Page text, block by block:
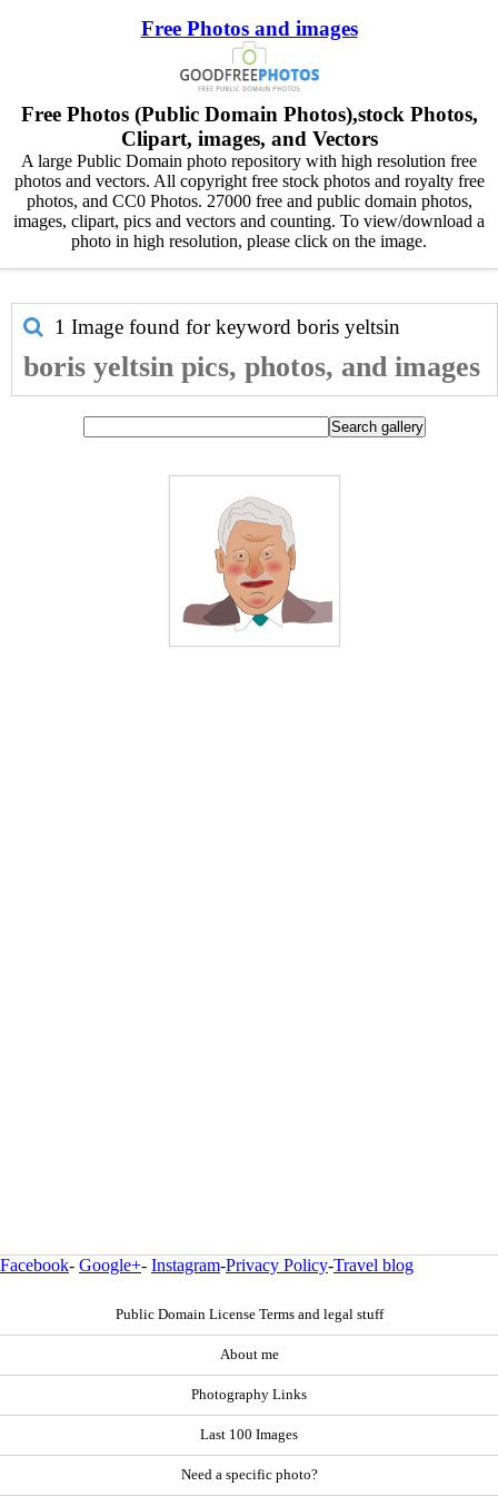
Free Photos and images
Free Photos (Public Domain Photos),stock Photos,
Clipart, images, and Vectors
A large Public Domain photo repository with high resolution free
photos and vectors. All copyright free stock photos and royalty free
photos, and CC0 Photos. 27000 free and public domain photos,
images, clipart, pics and vectors and counting. To view/download a
photo in high resolution, please click on the image.
1 Image found for keyword boris yeltsin
boris yeltsin pics, photos, and images
Facebook- Google+- Instagram-Privacy Policy-Travel blog
Public Domain License Terms and legal stuff
About me
Photography Links
Last 100 Images
Need a specific photo?